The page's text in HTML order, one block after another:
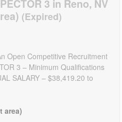
3 in Reno, NV
Open Competitive Recruitment
3 – Minimum Qualifications
SALARY – $38,419.20 to
area)